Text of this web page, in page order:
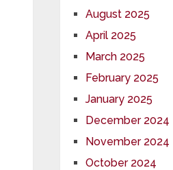
August 2025
April 2025
March 2025
February 2025
January 2025
December 2024
November 2024
October 2024